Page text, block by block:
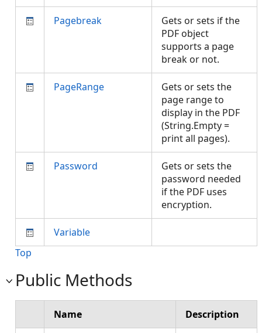
Pagebreak
Gets or sets if the
PDF object
supports a page
break or not.
PageRange
Gets or sets the
page range to
display in the PDF
(String.Empty =
print all pages).
Password
Gets or sets the
password needed
if the PDF uses
encryption.
Variable
Top
Public Methods
Name Description